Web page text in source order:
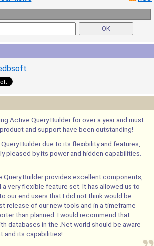
Active Query Builder for over a year and must
and support have been outstanding!
Builder due to its flexibility and features,
pleased by its power and hidden capabilities.
Query Builder provides excellent components,
a very flexible feature set. It has allowed us to
our end users that I did not think would be
release of our new tools and in a timeframe
than planned. I would recommend that
databases in the .Net world should be aware
and its capabilities!